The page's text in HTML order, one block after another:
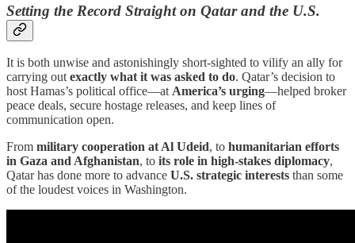
Setting the Record Straight on Qatar and the U.S.
It is both unwise and astonishingly short-sighted to vilify an ally for
carrying outexactly what it was asked to do. Qatar’s decision to
host Hamas’s political office—atAmerica’s urging—helped broker
peace deals, secure hostage releases, and keep lines of
communication open.
From military cooperation at Al Udeid, to humanitarian efforts
in Gaza and Afghanistan, to its role in high-stakes diplomacy,
Qatar has done more to advance U.S. strategic interests than some
of the loudest voices in Washington.